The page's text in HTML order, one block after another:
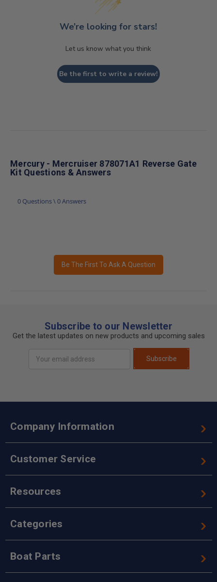
We’re looking for stars!
Let us know what you think
Be the first to write a review!
Mercury - Mercruiser 878071A1 Reverse Gate
Kit Questions & Answers
0 Questions \ 0 Answers
Be The First To Ask A Question
Subscribe to our Newsletter
Get the latest updates on new products and upcoming sales
Address
Subscribe
Company Information
Customer Service
Resources
Categories
Boat Parts